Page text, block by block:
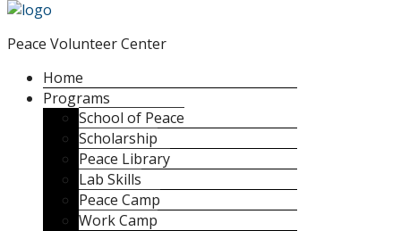
Peace Volunteer Center
Home
Programs
School of Peace
Scholarship
Peace Library
Lab Skills
Peace Camp
Work Camp